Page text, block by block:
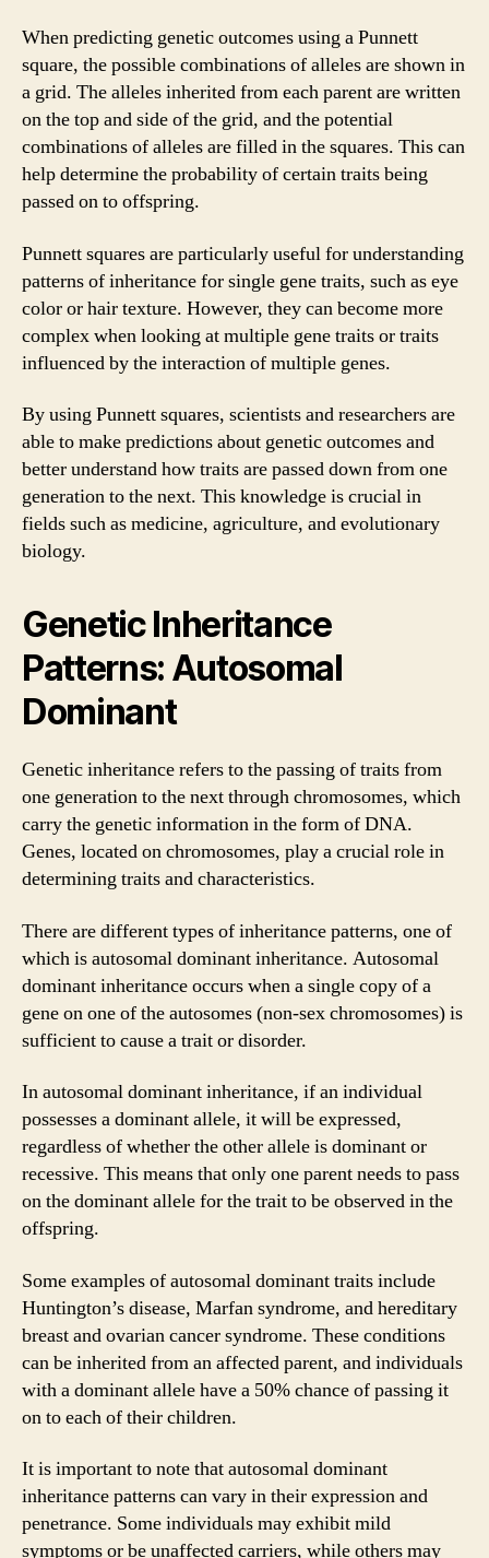
When predicting genetic outcomes using a Punnett
square, the possible combinations of alleles are shown in
a grid. The alleles inherited from each parent are written
on the top and side of the grid, and the potential
combinations of alleles are filled in the squares. This can
help determine the probability of certain traits being
passed on to offspring.
Punnett squares are particularly useful for understanding
patterns of inheritance for single gene traits, such as eye
color or hair texture. However, they can become more
complex when looking at multiple gene traits or traits
influenced by the interaction of multiple genes.
By using Punnett squares, scientists and researchers are
able to make predictions about genetic outcomes and
better understand how traits are passed down from one
generation to the next. This knowledge is crucial in
fields such as medicine, agriculture, and evolutionary
biology.
Genetic Inheritance
Patterns: Autosomal
Dominant
Genetic inheritance refers to the passing of traits from
one generation to the next through chromosomes, which
carry the genetic information in the form of DNA.
Genes, located on chromosomes, play a crucial role in
determining traits and characteristics.
There are different types of inheritance patterns, one of
which is autosomal dominant inheritance. Autosomal
dominant inheritance occurs when a single copy of a
gene on one of the autosomes (non-sex chromosomes) is
sufficient to cause a trait or disorder.
In autosomal dominant inheritance, if an individual
possesses a dominant allele, it will be expressed,
regardless of whether the other allele is dominant or
recessive. This means that only one parent needs to pass
on the dominant allele for the trait to be observed in the
offspring.
Some examples of autosomal dominant traits include
Huntington’s disease, Marfan syndrome, and hereditary
breast and ovarian cancer syndrome. These conditions
can be inherited from an affected parent, and individuals
with a dominant allele have a 50% chance of passing it
on to each of their children.
It is important to note that autosomal dominant
inheritance patterns can vary in their expression and
penetrance. Some individuals may exhibit mild
symptoms or be unaffected carriers, while others may